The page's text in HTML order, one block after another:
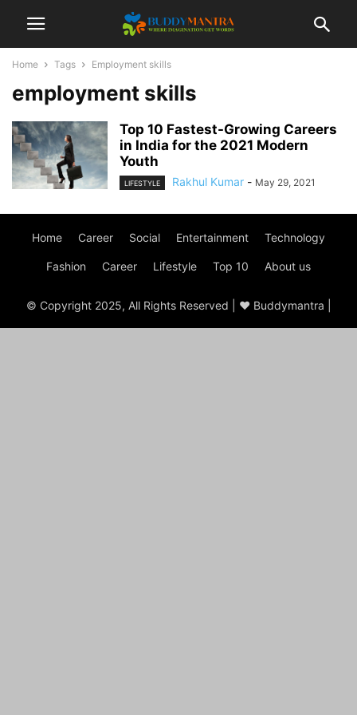
Home Tags Employment skills
employment skills
Top 10 Fastest-Growing Careers
in India for the 2021 Modern
Youth
LIFESTYLE Rakhul Kumar - May 29, 2021
Home Career Social Entertainment Technology
Fashion Career Lifestyle Top 10 About us
© Copyright 2025, All Rights Reserved | ♥ Buddymantra |